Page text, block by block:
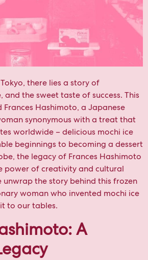
there lies a story of
the sweet taste of success. This
Hashimoto, a Japanese
synonymous with a treat that
worldwide – delicious mochi ice
beginnings to becoming a dessert
the legacy of Frances Hashimoto
power of creativity and cultural
unwrap the story behind this frozen
woman who invented mochi ice
to our tables.
A